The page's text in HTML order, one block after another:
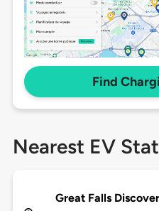
Find
Nearest EV
Great Falls